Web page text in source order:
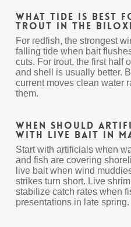
What tide is best
trout in the Biloxi
For redfish, the strongest
falling tide when bait
cuts. For trout, the first half
and shell is usually better.
current moves clean water
them.
When should
with live bait in
Start with artificials when
and fish are covering
live bait when wind
strikes turn short. Live
stabilize catch rates when
presentations in late spring.